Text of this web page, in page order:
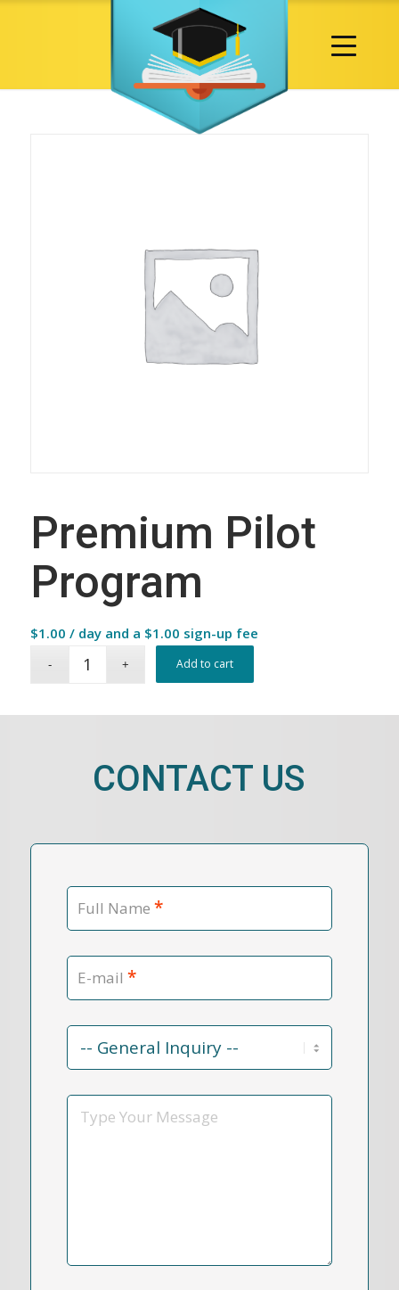
Premium Pilot
Program
$1.00 / day and a $1.00 sign-up fee
Add to cart
CONTACT US
Full Name *
E-mail *
Contact
Reason
Message